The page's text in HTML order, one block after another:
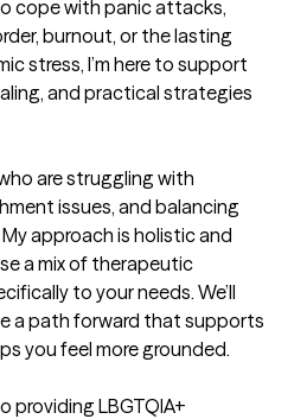
cope with panic attacks,
burnout, or the lasting
stress, I’m here to support
and practical strategies
are struggling with
issues, and balancing
approach is holistic and
a mix of therapeutic
to your needs. We’ll
a path forward that supports
you feel more grounded.
providing LBGTQIA+